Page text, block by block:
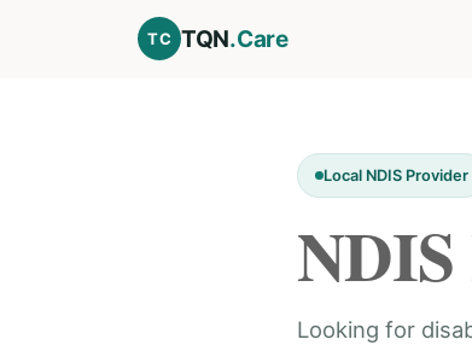
TC TQN.Care
Local NDIS Provider
Looking for